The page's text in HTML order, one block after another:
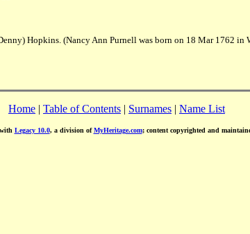
Hopkins. (Nancy Ann Purnell was born on 18 Mar 1762 in
Home | Table of Contents | Surnames | Name List
Legacy 10.0, a division ofMyHeritage.com; content copyrighted and